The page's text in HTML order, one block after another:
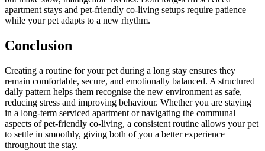
apartment stays and pet-friendly co-living setups require patience
while your pet adapts to a new rhythm.
Conclusion
Creating a routine for your pet during a long stay ensures they
remain comfortable, secure, and emotionally balanced. A structured
daily pattern helps them recognise the new environment as safe,
reducing stress and improving behaviour. Whether you are staying
in a long-term serviced apartment or navigating the communal
aspects of pet-friendly co-living, a consistent routine allows your pet
to settle in smoothly, giving both of you a better experience
throughout the stay.